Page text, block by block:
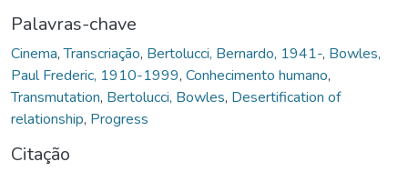
Palavras-chave
Cinema,Transcriação, Bertolucci, Bernardo, 1941-, Bowles,
Paul Frederic, 1910-1999, Conhecimento humano,
Transmutation, Bertolucci, Bowles, Desertification of
relationship, Progress
Citação